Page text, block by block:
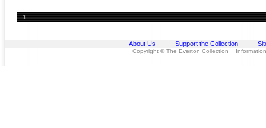
1
About Us Support the Collection
Copyright © The Everton Collection